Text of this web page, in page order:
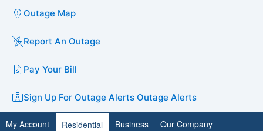
Outage Map
Report An Outage
Pay Your Bill
Sign Up For Outage Alerts Outage Alerts
My Account Residential Business Our Company